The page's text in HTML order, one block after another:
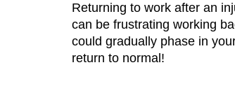
Returning to work after an
can be frustrating working
could gradually phase in
return to normal!